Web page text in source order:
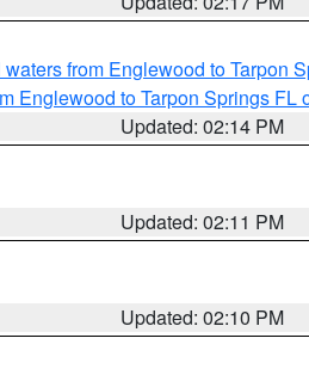
from Englewood to Tarpon
Englewood to Tarpon Springs FL
Updated: 02:14 PM
Updated: 02:11 PM
Updated: 02:10 PM